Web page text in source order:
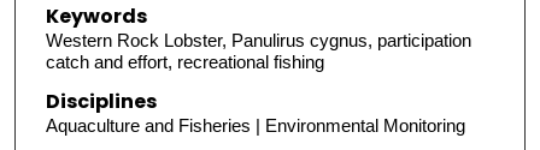
Keywords
Western Rock Lobster, Panulirus cygnus, participation
catch and effort, recreational fishing
Disciplines
Aquaculture and Fisheries | Environmental Monitoring